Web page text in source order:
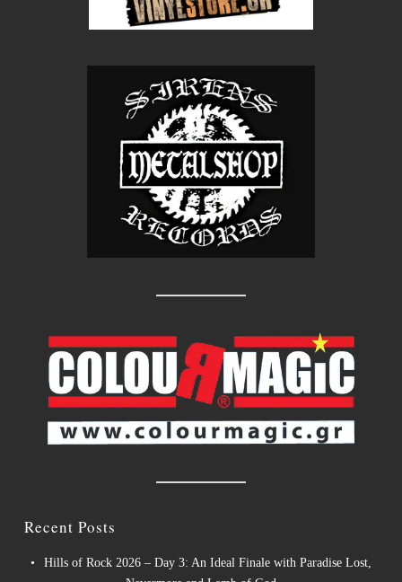
Recent Posts
Hills of Rock 2026 – Day 3: An Ideal Finale with Paradise Lost,